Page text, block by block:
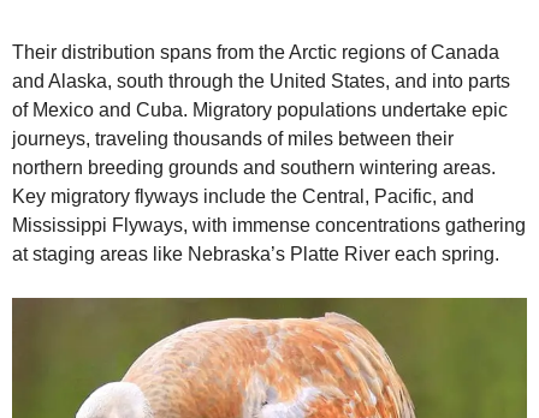
Their distribution spans from the Arctic regions of Canada
and Alaska, south through the United States, and into parts
of Mexico and Cuba. Migratory populations undertake epic
journeys, traveling thousands of miles between their
northern breeding grounds and southern wintering areas.
Key migratory flyways include the Central, Pacific, and
Mississippi Flyways, with immense concentrations gathering
at staging areas like Nebraska’s Platte River each spring.